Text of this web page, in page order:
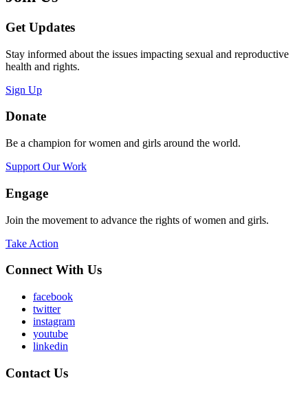
Get Updates
Stay informed about the issues impacting sexual and reproductive
health and rights.
Sign Up
Donate
Be a champion for women and girls around the world.
Support Our Work
Engage
Join the movement to advance the rights of women and girls.
Take Action
Connect With Us
facebook
twitter
instagram
youtube
linkedin
Contact Us